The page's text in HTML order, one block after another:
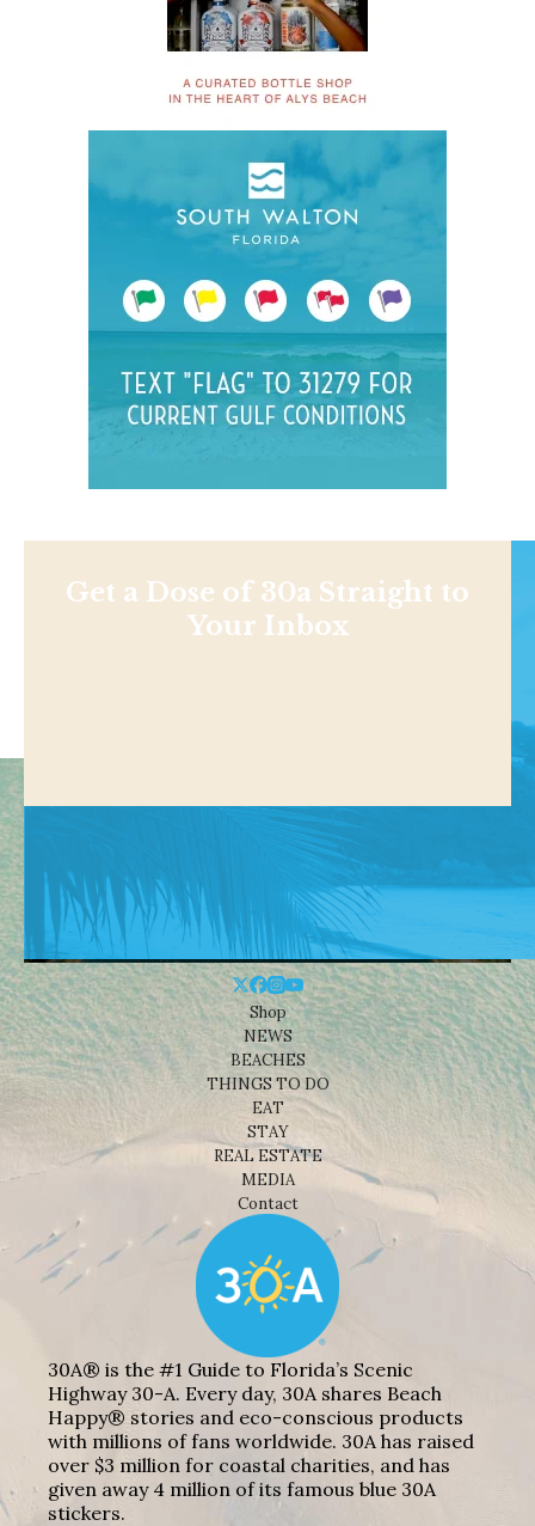
Get a Dose of 30a Straight to
Your Inbox
Shop
NEWS
BEACHES
THINGS TO DO
EAT
STAY
REAL ESTATE
MEDIA
Contact
30A® is the #1 Guide to Florida’s Scenic
Highway 30-A. Every day, 30A shares Beach
Happy® stories and eco-conscious products
with millions of fans worldwide. 30A has raised
over $3 million for coastal charities, and has
given away 4 million of its famous blue 30A
stickers.